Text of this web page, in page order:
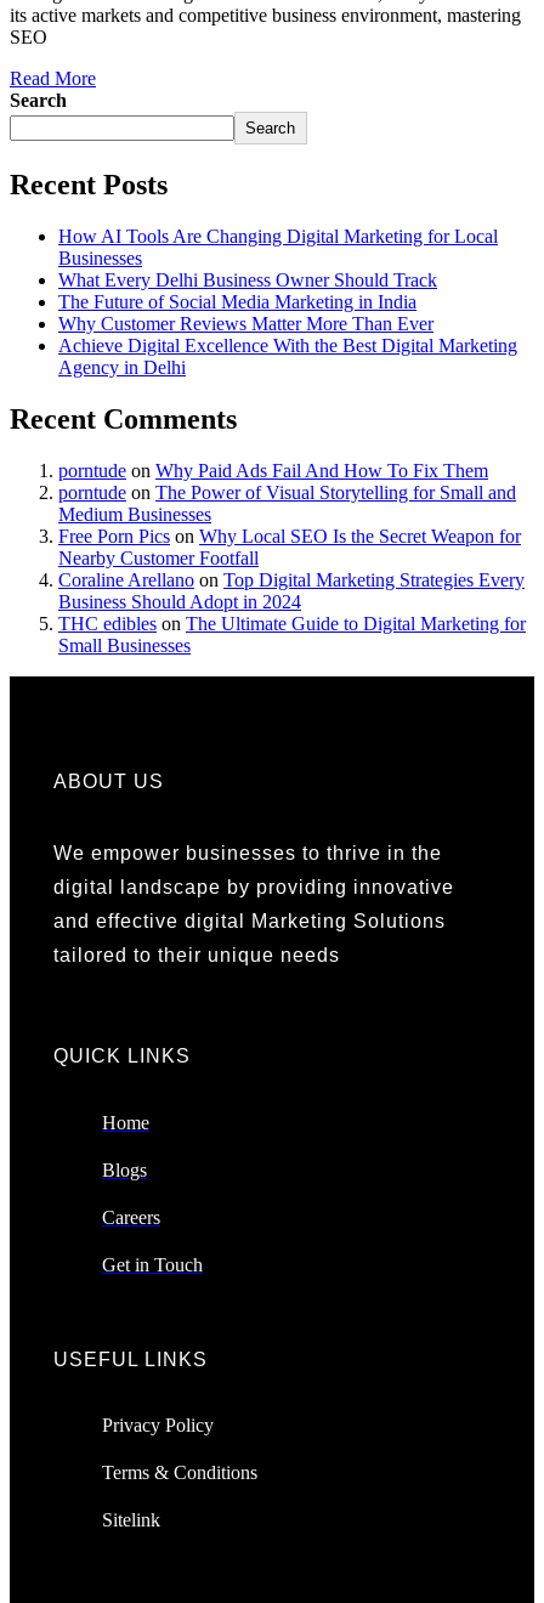
its active markets and competitive business environment, mastering
SEO
Read More
Search
Search
Recent Posts
How AI Tools Are Changing Digital Marketing for Local
Businesses
What Every Delhi Business Owner Should Track
The Future of Social Media Marketing in India
Why Customer Reviews Matter More Than Ever
Achieve Digital Excellence With the Best Digital Marketing
Agency in Delhi
Recent Comments
porntude on Why Paid Ads Fail And How To Fix Them
porntude on The Power of Visual Storytelling for Small and
Medium Businesses
Free Porn Pics on Why Local SEO Is the Secret Weapon for
Nearby Customer Footfall
Coraline Arellano on Top Digital Marketing Strategies Every
Business Should Adopt in 2024
THC edibles on The Ultimate Guide to Digital Marketing for
Small Businesses
ABOUT US
We empower businesses to thrive in the
digital landscape by providing innovative
and effective digital Marketing Solutions
tailored to their unique needs
QUICK LINKS​
Home
Blogs
Careers
Get in Touch
USEFUL LINKS
Privacy Policy
Terms & Conditions
Sitelink